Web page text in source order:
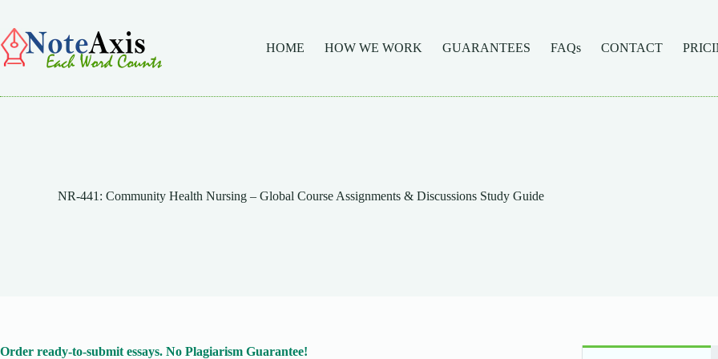
content
HOME
HOW WE WORK GUARANTEES FAQs CONTACT
NR-441: Community Health Nursing – Global Course Assignments & Discussions Study Guide
Order ready-to-submit essays. No Plagiarism Guarantee!